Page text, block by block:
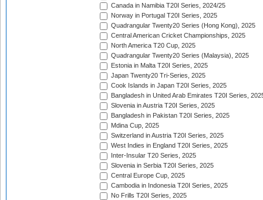
Canada in Namibia T20I Series, 2024/25
Norway in Portugal T20I Series, 2025
Quadrangular Twenty20 Series (Hong Kong), 2025
Central American Cricket Championships, 2025
North America T20 Cup, 2025
Quadrangular Twenty20 Series (Malaysia), 2025
Estonia in Malta T20I Series, 2025
Japan Twenty20 Tri-Series, 2025
Cook Islands in Japan T20I Series, 2025
Bangladesh in United Arab Emirates T20I Series,
Slovenia in Austria T20I Series, 2025
Bangladesh in Pakistan T20I Series, 2025
Mdina Cup, 2025
Switzerland in Austria T20I Series, 2025
West Indies in England T20I Series, 2025
Inter-Insular T20 Series, 2025
Slovenia in Serbia T20I Series, 2025
Central Europe Cup, 2025
Cambodia in Indonesia T20I Series, 2025
No Frills T20I Series, 2025